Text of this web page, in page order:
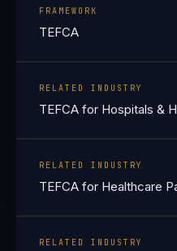
FRAMEWORK
TEFCA
RELATED INDUSTRY
TEFCA for Hospitals &
RELATED INDUSTRY
TEFCA for Healthcare
RELATED INDUSTRY